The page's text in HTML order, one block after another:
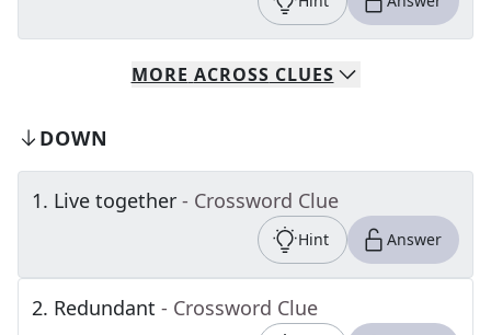
MORE ACROSS CLUES
DOWN
1. Live together - Crossword Clue
Hint Answer
2. Redundant - Crossword Clue